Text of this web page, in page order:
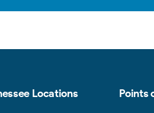
Locations Points